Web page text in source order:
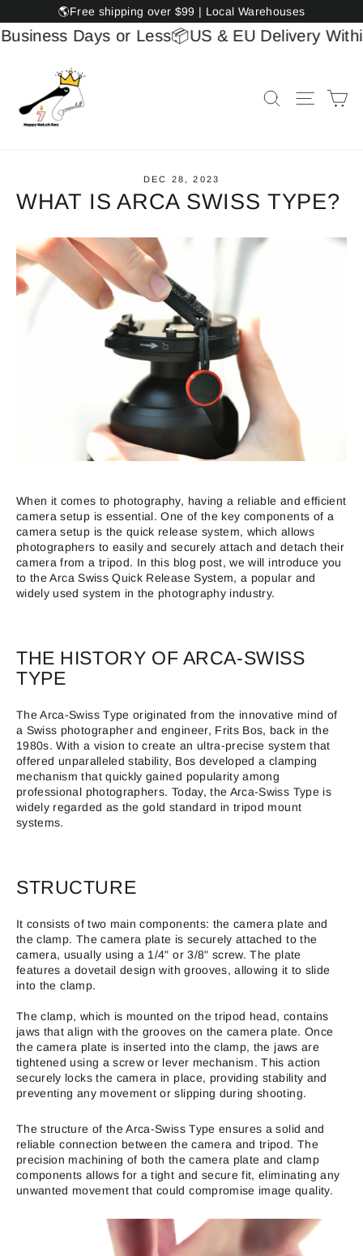
to
content
🌎Free shipping over $99 | Local Warehouses
Days or Less📦US & EU Delivery Within
Search Site
DEC 28, 2023
WHAT IS ARCA SWISS TYPE?
When it comes to photography, having a reliable and efficient
camera setup is essential. One of the key components of a
camera setup is the quick release system, which allows
photographers to easily and securely attach and detach their
camera from a tripod. In this blog post, we will introduce you
to the Arca Swiss Quick Release System, a popular and
widely used system in the photography industry.
THE HISTORY OF ARCA-SWISS
TYPE
The Arca-Swiss Type originated from the innovative mind of
a Swiss photographer and engineer, Frits Bos, back in the
1980s. With a vision to create an ultra-precise system that
offered unparalleled stability, Bos developed a clamping
mechanism that quickly gained popularity among
professional photographers. Today, the Arca-Swiss Type is
widely regarded as the gold standard in tripod mount
systems.
STRUCTURE
It consists of two main components: the camera plate and
the clamp. The camera plate is securely attached to the
camera, usually using a 1/4" or 3/8" screw. The plate
features a dovetail design with grooves, allowing it to slide
into the clamp.
The clamp, which is mounted on the tripod head, contains
jaws that align with the grooves on the camera plate. Once
the camera plate is inserted into the clamp, the jaws are
tightened using a screw or lever mechanism. This action
securely locks the camera in place, providing stability and
preventing any movement or slipping during shooting.
The structure of the Arca-Swiss Type ensures a solid and
reliable connection between the camera and tripod. The
precision machining of both the camera plate and clamp
components allows for a tight and secure fit, eliminating any
unwanted movement that could compromise image quality.